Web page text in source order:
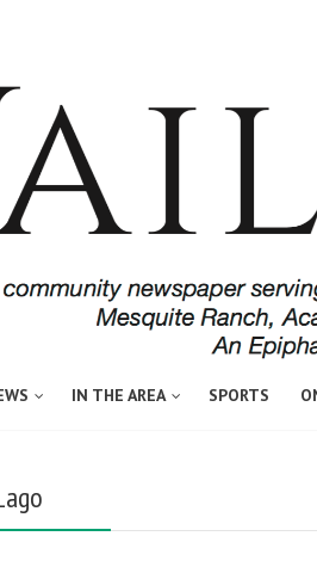
IN THE AREA SPORTS